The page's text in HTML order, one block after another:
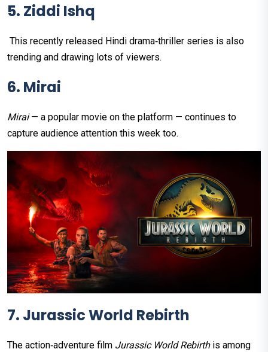
5. Ziddi Ishq
This recently released Hindi drama‑thriller series is also
trending and drawing lots of viewers.
6. Mirai
Mirai— a popular movie on the platform — continues to
capture audience attention this week too.
7. Jurassic World Rebirth
The action‑adventure film Jurassic World Rebirthis among